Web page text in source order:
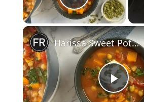
Play Video
Play
Harissa Sweet Potato And Chickpea Stew Recipe